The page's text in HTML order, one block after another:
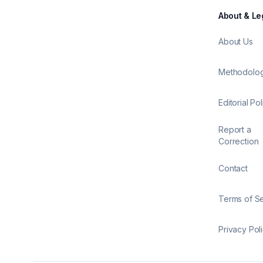
About &
About Us
Editorial
Report a
Correction
Contact
Terms of
Privacy